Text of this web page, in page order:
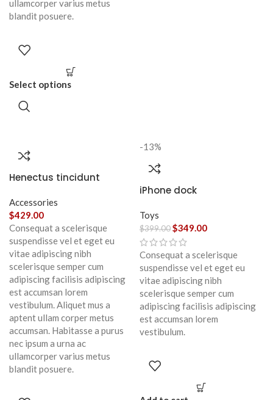
ullamcorper varius metus
blandit posuere.
Select options
Henectus tincidunt
Accessories
$429.00
Consequat a scelerisque
suspendisse vel et eget eu
vitae adipiscing nibh
scelerisque semper cum
adipiscing facilisis adipiscing
est accumsan lorem
vestibulum. Aliquet mus a
aptent ullam corper metus
accumsan. Habitasse a purus
nec ipsum a urna ac
ullamcorper varius metus
blandit posuere.
-13%
iPhone dock
Toys
$399.00$349.00
Consequat a scelerisque
suspendisse vel et eget eu
vitae adipiscing nibh
scelerisque semper cum
adipiscing facilisis adipiscing
est accumsan lorem
vestibulum.